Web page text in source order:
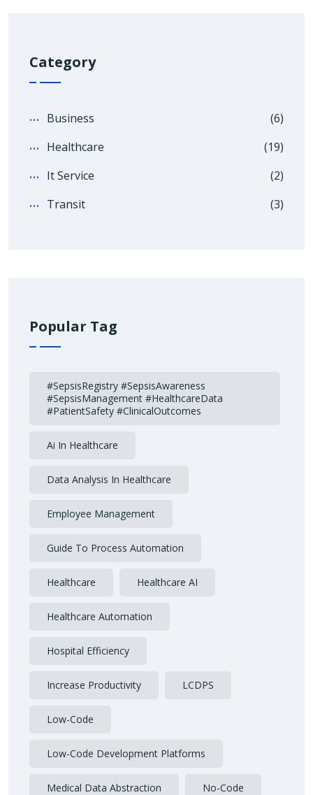
Category
Business
(6)
Healthcare
(19)
It Service
(2)
Transit
(3)
Popular Tag
#SepsisRegistry #SepsisAwareness
#SepsisManagement #HealthcareData
#PatientSafety #ClinicalOutcomes
Ai In Healthcare
Data Analysis In Healthcare
Employee Management
Guide To Process Automation
Healthcare Healthcare AI
Healthcare Automation
Hospital Efficiency
Increase Productivity LCDPS
Low-Code
Low-Code Development Platforms
Medical Data Abstraction No-Code